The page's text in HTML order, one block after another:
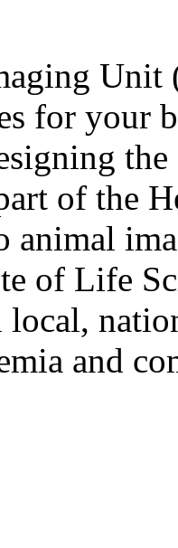
for your
of the
animal
of Life
and